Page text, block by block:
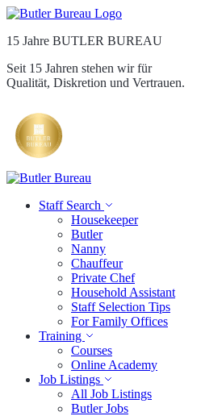
15 Jahre BUTLER BUREAU
Seit 15 Jahren stehen wir für
Qualität, Diskretion und Vertrauen.
Staff Search
Housekeeper
Butler
Nanny
Chauffeur
Private Chef
Household Assistant
Staff Selection Tips
For Family Offices
Training
Courses
Online Academy
Job Listings
All Job Listings
Butler Jobs